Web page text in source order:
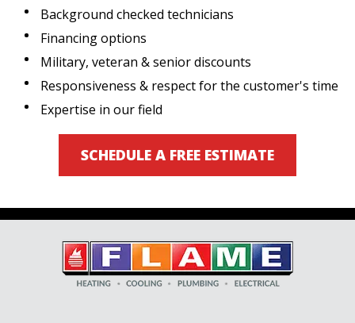
Background checked technicians
Financing options
Military, veteran & senior discounts
Responsiveness & respect for the customer's time
Expertise in our field
SCHEDULE A FREE ESTIMATE